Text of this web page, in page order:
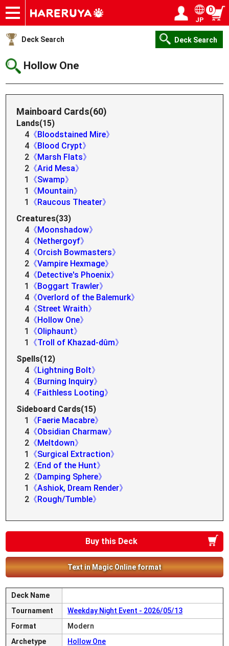
Onlineshop
Articles
Deck Search
Sponsored Players
Shop Info
Event Schedule
Help
Contact
JP
0
Deck Search Deck Search
Hollow One
Mainboard Cards(60)
Lands(15)
4 《Bloodstained Mire》
4 《Blood Crypt》
2 《Marsh Flats》
2 《Arid Mesa》
1
《Swamp》
1
《Mountain》
1
《Raucous Theater》
Creatures(33)
4 《Moonshadow》
4 《Nethergoyf》
4 《Orcish Bowmasters》
2 《Vampire Hexmage》
4 《Detective's Phoenix》
1
《Boggart Trawler》
4 《Overlord of the Balemurk》
4 《Street Wraith》
4 《Hollow One》
1
《Oliphaunt》
1
《Troll of Khazad-dûm》
Spells(12)
4 《Lightning Bolt》
4 《Burning Inquiry》
4 《Faithless Looting》
Sideboard Cards(15)
1
《Faerie Macabre》
4 《Obsidian Charmaw》
2 《Meltdown》
1
《Surgical Extraction》
2 《End of the Hunt》
2 《Damping Sphere》
1
《Ashiok, Dream Render》
2 《Rough/Tumble》
Buy this Deck
Text in Magic Online format
Deck Name
Tournament
Weekday Night Event - 2026/05/13
Format
Modern
Archetype
Hollow One